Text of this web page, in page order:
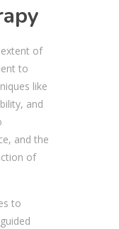
of
to
like
and
and the
of
to